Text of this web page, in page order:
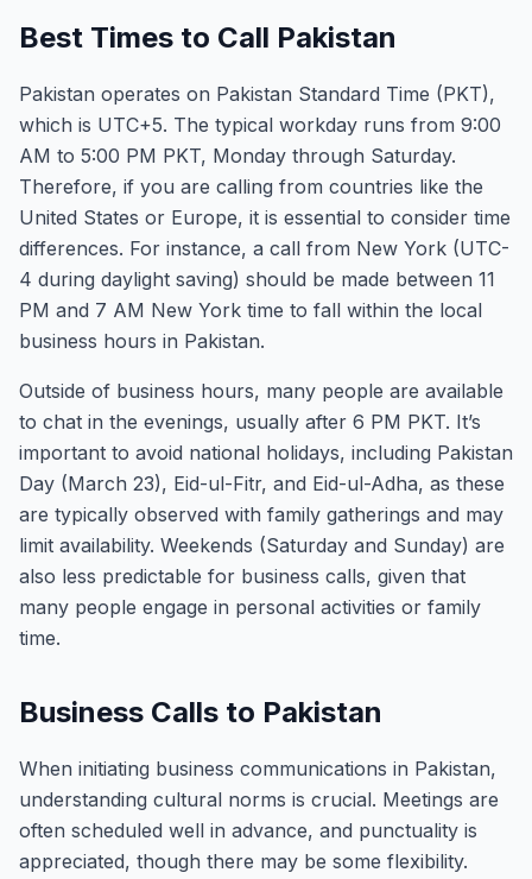
Best Times to Call Pakistan
Pakistan operates on Pakistan Standard Time (PKT),
which is UTC+5. The typical workday runs from 9:00
AM to 5:00 PM PKT, Monday through Saturday.
Therefore, if you are calling from countries like the
United States or Europe, it is essential to consider time
differences. For instance, a call from New York (UTC-
4 during daylight saving) should be made between 11
PM and 7 AM New York time to fall within the local
business hours in Pakistan.
Outside of business hours, many people are available
to chat in the evenings, usually after 6 PM PKT. It’s
important to avoid national holidays, including Pakistan
Day (March 23), Eid-ul-Fitr, and Eid-ul-Adha, as these
are typically observed with family gatherings and may
limit availability. Weekends (Saturday and Sunday) are
also less predictable for business calls, given that
many people engage in personal activities or family
time.
Business Calls to Pakistan
When initiating business communications in Pakistan,
understanding cultural norms is crucial. Meetings are
often scheduled well in advance, and punctuality is
appreciated, though there may be some flexibility.